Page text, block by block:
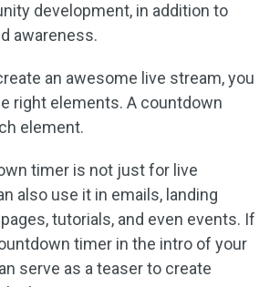
development, in addition to
awareness.
an awesome live stream, you
right elements. A countdown
element.
timer is not just for live
also use it in emails, landing
tutorials, and even events. If
timer in the intro of your
serve as a teaser to create